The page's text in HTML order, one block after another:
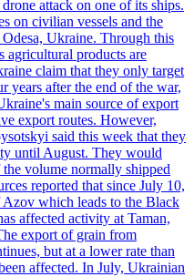
attack on one of its ships.
on civilian vessels and the
Ukraine. Through this
agricultural products are
claim that they only target
years after the end of the war,
main source of export
export routes. However,
said this week that they
until August. They would
volume normally shipped
reported that since July 10,
which leads to the Black
affected activity at Taman,
export of grain from
but at a lower rate than
affected. In July, Ukrainian